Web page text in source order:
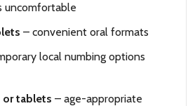
uncomfortable
– convenient oral formats
local numbing options
or tablets – age-appropriate